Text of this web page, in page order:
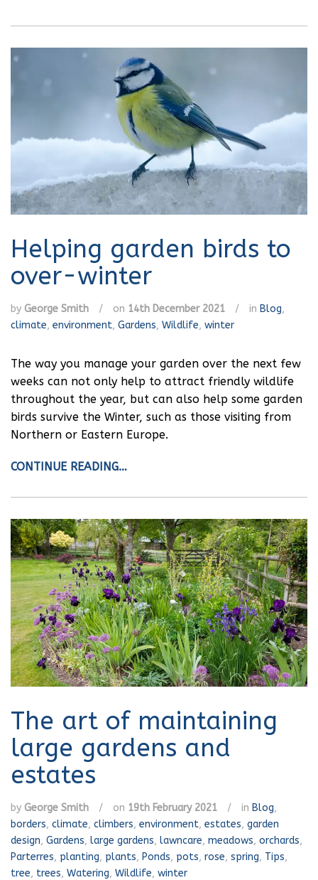
Helping garden birds to
over-winter
by George Smith / on 14th December 2021 / in Blog,
climate, environment, Gardens, Wildlife, winter
The way you manage your garden over the next few
weeks can not only help to attract friendly wildlife
throughout the year, but can also help some garden
birds survive the Winter, such as those visiting from
Northern or Eastern Europe.
CONTINUE READING…
The art of maintaining
large gardens and
estates
by George Smith / on 19th February 2021 / in Blog,
borders, climate, climbers, environment, estates, garden
design, Gardens, large gardens, lawncare, meadows, orchards,
Parterres, planting, plants, Ponds, pots, rose, spring, Tips,
tree, trees, Watering, Wildlife, winter